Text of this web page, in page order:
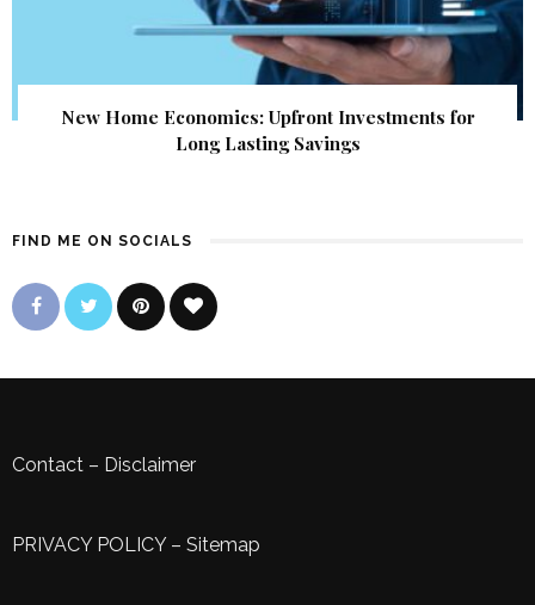
New Home Economics: Upfront Investments for
Long Lasting Savings
FIND ME ON SOCIALS
Contact – Disclaimer
PRIVACY POLICY– Sitemap